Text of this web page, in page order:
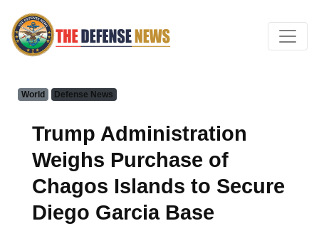
World Defense News
Trump Administration
Weighs Purchase of
Chagos Islands to Secure
Diego Garcia Base